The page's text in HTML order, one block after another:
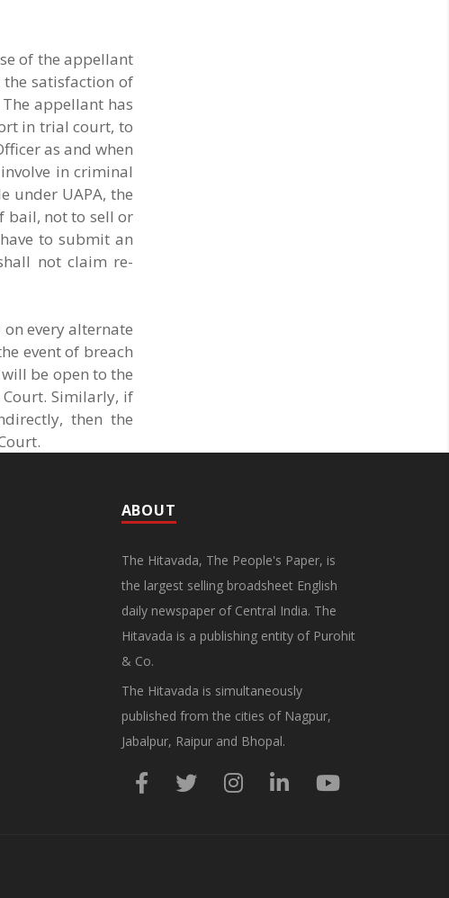
of the appellant
satisfaction of
appellant has
in trial court, to
as and when
in criminal
under UAPA, the
bail, not to sell or
to submit an
not claim re-
every alternate
event of breach
be open to the
Similarly, if
then the
ABOUT
The Hitavada, The People's Paper, is
the largest selling broadsheet English
daily newspaper of Central India. The
Hitavada is a publishing entity of Purohit
& Co.
The Hitavada is simultaneously
published from the cities of Nagpur,
Jabalpur, Raipur and Bhopal.